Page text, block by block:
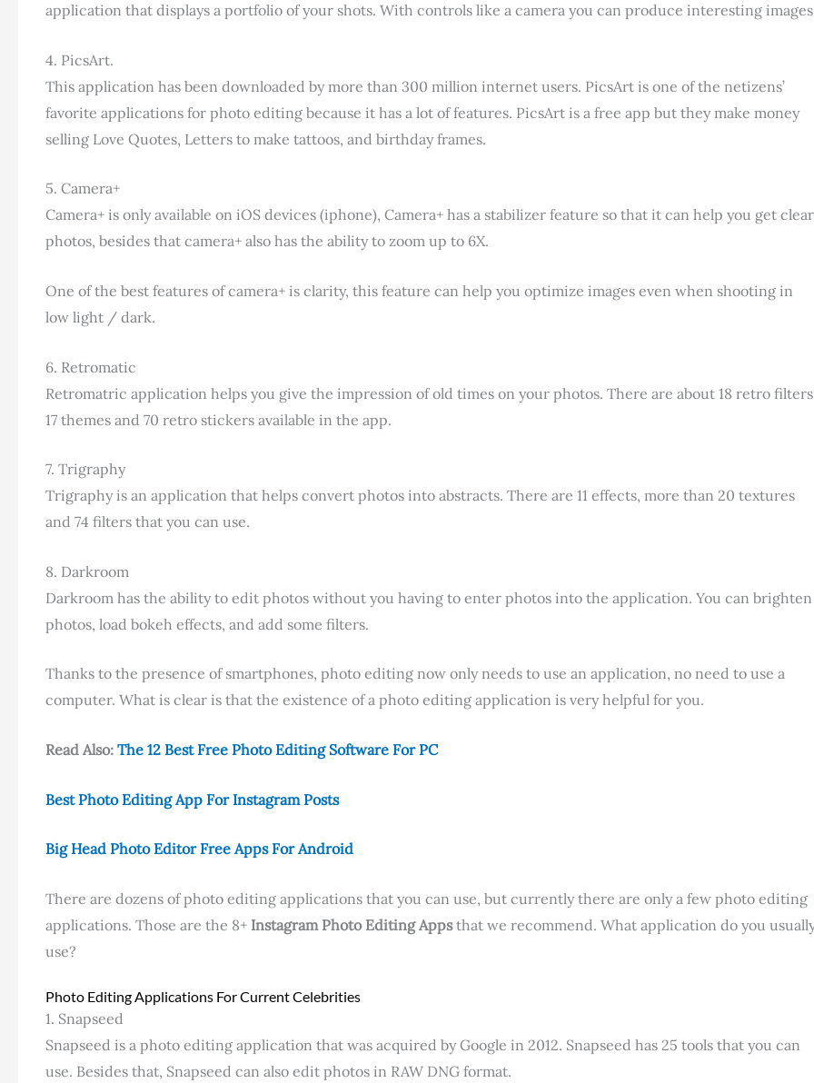
application that displays a portfolio of your shots. With controls like a camera you can produce interesting
4. PicsArt.
This application has been downloaded by more than 300 million internet users. PicsArt is one of the netizens’
favorite applications for photo editing because it has a lot of features. PicsArt is a free app but they make money
selling Love Quotes, Letters to make tattoos, and birthday frames.
5. Camera+
Camera+ is only available on iOS devices (iphone), Camera+ has a stabilizer feature so that it can help you get clear
photos, besides that camera+ also has the ability to zoom up to 6X.
One of the best features of camera+ is clarity, this feature can help you optimize images even when shooting in
low light / dark.
6. Retromatic
Retromatric application helps you give the impression of old times on your photos. There are about 18 retro
17 themes and 70 retro stickers available in the app.
7. Trigraphy
Trigraphy is an application that helps convert photos into abstracts. There are 11 effects, more than 20 textures
and 74 filters that you can use.
8. Darkroom
Darkroom has the ability to edit photos without you having to enter photos into the application. You can brighten
photos, load bokeh effects, and add some filters.
Thanks to the presence of smartphones, photo editing now only needs to use an application, no need to use a
computer. What is clear is that the existence of a photo editing application is very helpful for you.
Read Also: The 12 Best Free Photo Editing Software For PC
Best Photo Editing App For Instagram Posts
Big Head Photo Editor Free Apps For Android
There are dozens of photo editing applications that you can use, but currently there are only a few photo editing
applications. Those are the 8+ Instagram Photo Editing Appsthat we recommend. What application do you
use?
Photo Editing Applications For Current Celebrities
1. Snapseed
Snapseed is a photo editing application that was acquired by Google in 2012. Snapseed has 25 tools that you can
use. Besides that, Snapseed can also edit photos in RAW DNG format.